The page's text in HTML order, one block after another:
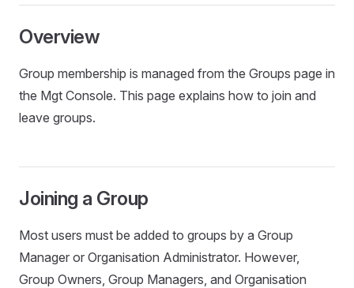
Overview
Group membership is managed from the Groups page in
the Mgt Console. This page explains how to join and
leave groups.
Joining a Group
Most users must be added to groups by a Group
Manager or Organisation Administrator. However,
Group Owners, Group Managers, and Organisation